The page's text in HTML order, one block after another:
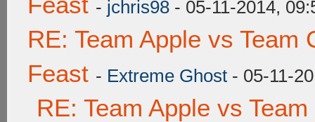
- jchris98 - 05-11-2014,
RE: Team Apple vs Team
Feast - Extreme Ghost - 05-11-
RE: Team Apple vs